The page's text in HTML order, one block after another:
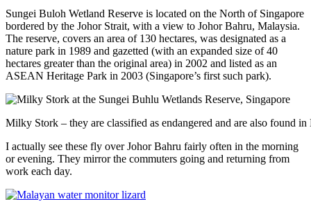
Sungei Buloh Wetland Reserve is located on the North of Singapore
bordered by the Johor Strait, with a view to Johor Bahru, Malaysia.
The reserve, covers an area of 130 hectares, was designated as a
nature park in 1989 and gazetted (with an expanded size of 40
hectares greater than the original area) in 2002 and listed as an
ASEAN Heritage Park in 2003 (Singapore’s first such park).
Milky Stork – they are classified as endangered and are also found
I actually see these fly over Johor Bahru fairly often in the morning
or evening. They mirror the commuters going and returning from
work each day.